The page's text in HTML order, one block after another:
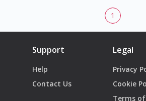
1
Support
Help
Contact Us
Legal
Privacy
Cookie
Terms